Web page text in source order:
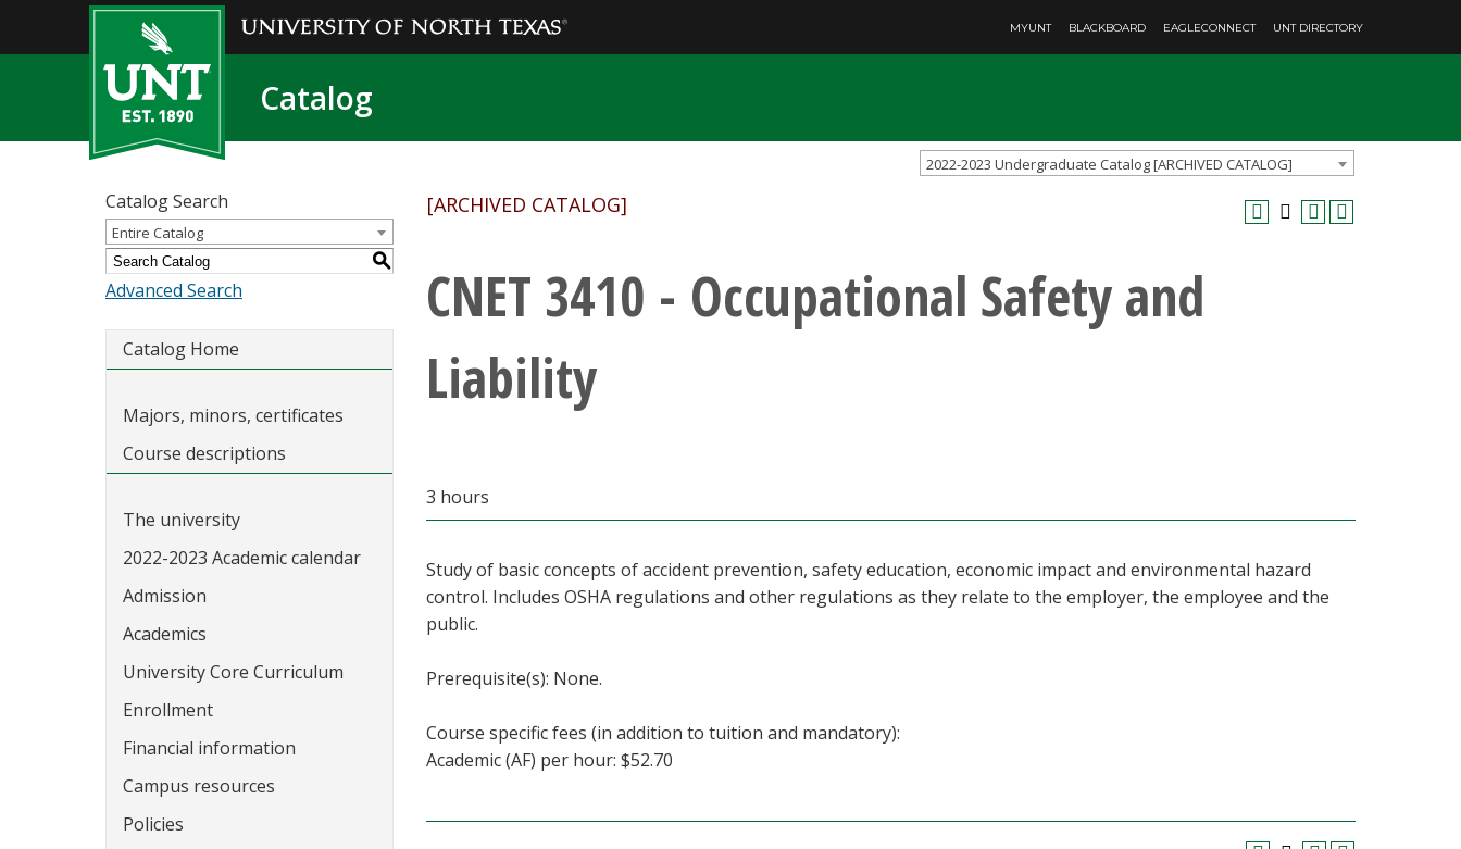
MYUNT BLACKBOARD EAGLECONNECT UNT DIRECTORY
Catalog
2022-2023 Undergraduate Catalog [ARCHIVED CATALOG]
Catalog Search
Entire Catalog
S
Advanced Search
Catalog Home
Majors, minors, certificates
Course descriptions
The university
2022-2023 Academic calendar
Admission
Academics
University Core Curriculum
Enrollment
Financial information
Campus resources
Policies
[ARCHIVED CATALOG]
CNET 3410 - Occupational Safety and
Liability
3 hours
Study of basic concepts of accident prevention, safety education, economic impact and environmental hazard
control. Includes OSHA regulations and other regulations as they relate to the employer, the employee and the
public.
Prerequisite(s): None.
Course specific fees (in addition to tuition and mandatory):
Academic (AF) per hour: $52.70